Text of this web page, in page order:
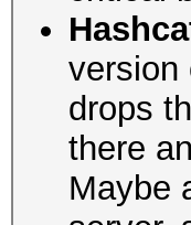
version
drops
there
Maybe